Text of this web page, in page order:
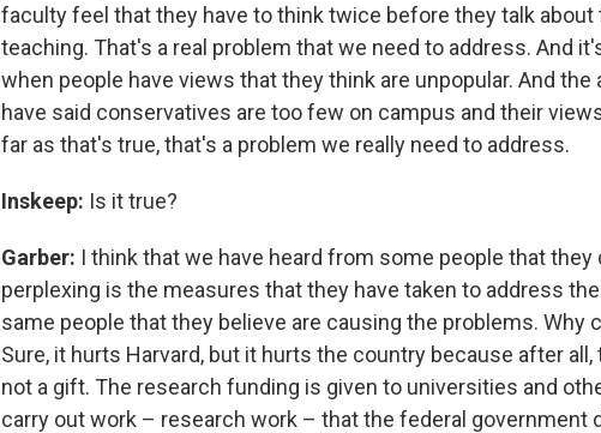
faculty feel that they have to think twice before they talk
teaching. That's a real problem that we need to address. And
when people have views that they think are unpopular. And
have said conservatives are too few on campus and their
far as that's true, that's a problem we really need to address.
Inskeep: Is it true?
Garber: I think that we have heard from some people that they
perplexing is the measures that they have taken to address
same people that they believe are causing the problems. Why
Sure, it hurts Harvard, but it hurts the country because after
not a gift. The research funding is given to universities and
carry out work – research work – that the federal government